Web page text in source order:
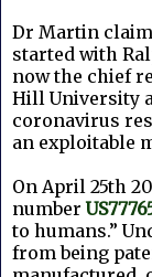
Dr Martin
started with
now the chief
Hill University
coronavirus
an exploitable
On April 25th
number
to humans.”
from being